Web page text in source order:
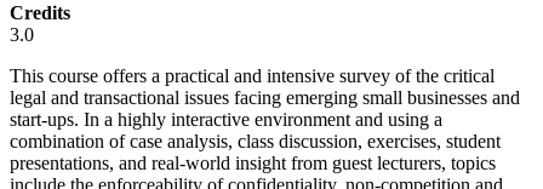
Credits
3.0
This course offers a practical and intensive survey of the critical
legal and transactional issues facing emerging small businesses and
start-ups. In a highly interactive environment and using a
combination of case analysis, class discussion, exercises, student
presentations, and real-world insight from guest lecturers, topics
include the enforceability of confidentiality, non-competition and